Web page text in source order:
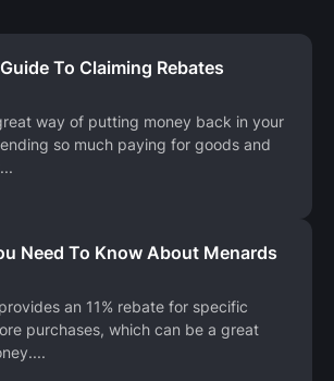
To Claiming Rebates
way of putting money back in your
so much paying for goods and
...
Need To Know About Menards
an 11% rebate for specific
purchases, which can be a great
...